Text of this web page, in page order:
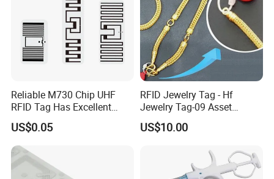
Reliable M730 Chip UHF
RFID Tag Has Excellent
Read Range
US$0.05
RFID Jewelry Tag - Hf
Jewelry Tag-09 Asset
Management Security
US$10.00